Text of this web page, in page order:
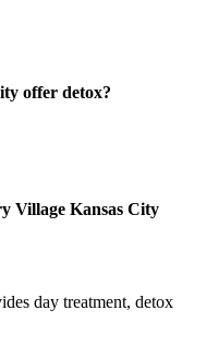
offer detox?
Village Kansas City
day treatment, detox